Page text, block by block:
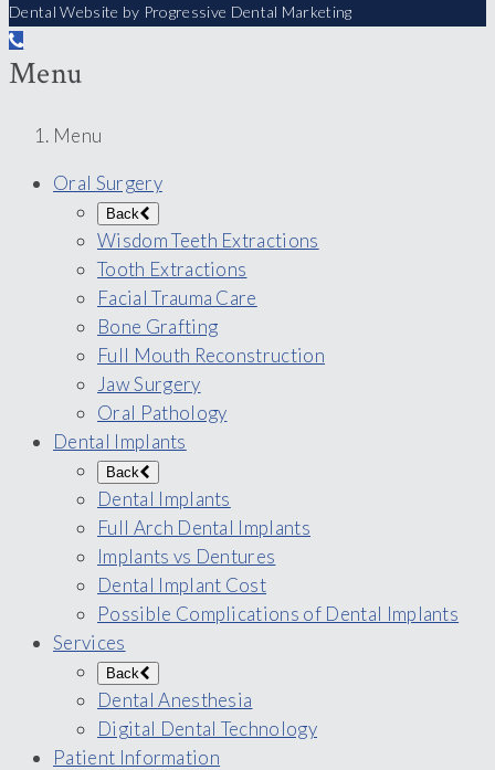
Dental Website by Progressive Dental Marketing
Menu
Menu
Oral Surgery
Back
Wisdom Teeth Extractions
Tooth Extractions
Facial Trauma Care
Bone Grafting
Full Mouth Reconstruction
Jaw Surgery
Oral Pathology
Dental Implants
Back
Dental Implants
Full Arch Dental Implants
Implants vs Dentures
Dental Implant Cost
Possible Complications of Dental Implants
Services
Back
Dental Anesthesia
Digital Dental Technology
Patient Information